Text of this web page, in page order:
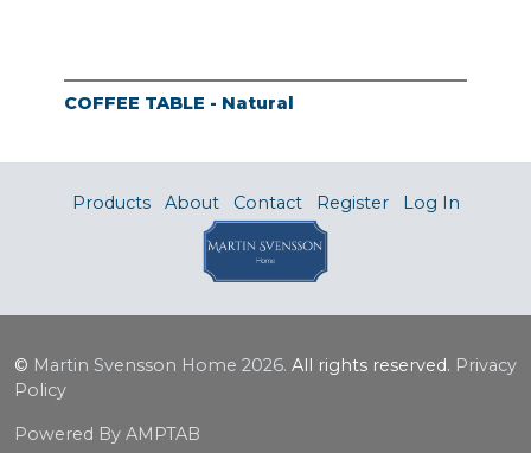
COFFEE TABLE - Natural
Products About Contact Register Log In
© Martin Svensson Home 2026. All rights reserved. Privacy
Policy
Powered By AMPTAB